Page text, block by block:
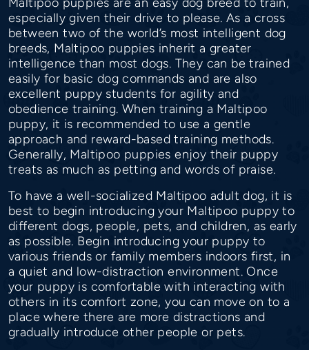
especially given their drive to please. As a cross
between two of the world’s most intelligent dog
breeds, Maltipoo puppies inherit a greater
intelligence than most dogs. They can be trained
easily for basic dog commands and are also
excellent puppy students for agility and
obedience training. When training a Maltipoo
puppy, it is recommended to use a gentle
approach and reward-based training methods.
Generally, Maltipoo puppies enjoy their puppy
treats as much as petting and words of praise.
To have a well-socialized Maltipoo adult dog, it is
best to begin introducing your Maltipoo puppy to
different dogs, people, pets, and children, as early
as possible. Begin introducing your puppy to
various friends or family members indoors first, in
a quiet and low-distraction environment. Once
your puppy is comfortable with interacting with
others in its comfort zone, you can move on to a
place where there are more distractions and
gradually introduce other people or pets.